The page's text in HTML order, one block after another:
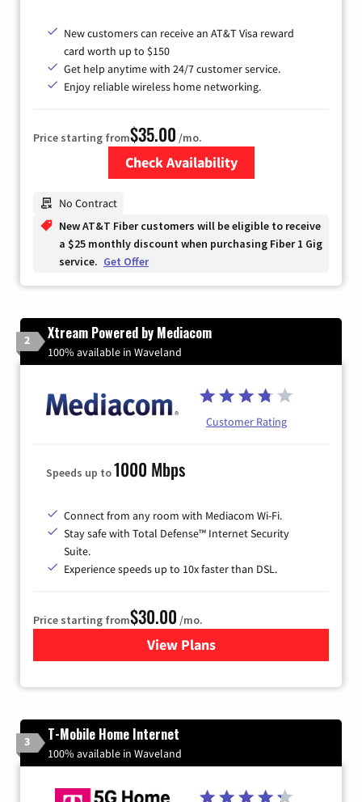
New customers can receive an AT&T Visa reward
card worth up to $150
Get help anytime with 24/7 customer service.
Enjoy reliable wireless home networking.
Price starting from$35.00 /mo.
Check Availability
No Contract
New AT&T Fiber customers will be eligible to receive
a $25 monthly discount when purchasing Fiber 1 Gig
service. Get Offer
2 Xtream Powered by Mediacom
100% available in Waveland
Customer Rating
Speeds up to1000 Mbps
Connect from any room with Mediacom Wi-Fi.
Stay safe with Total Defense™ Internet Security
Suite.
Experience speeds up to 10x faster than DSL.
Price starting from$30.00 /mo.
View Plansfor Xtream Powered by
3 T-Mobile Home Internet
100% available in Waveland